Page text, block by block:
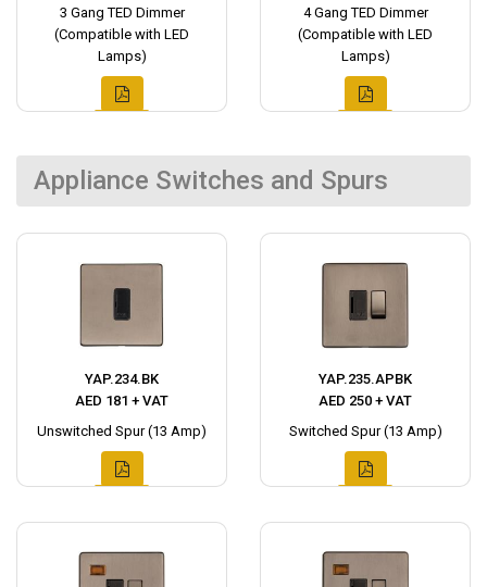
3 Gang TED Dimmer
(Compatible with LED
Lamps)
4 Gang TED Dimmer
(Compatible with LED
Lamps)
Appliance Switches and Spurs
YAP.234.BK
AED 181 + VAT
Unswitched Spur (13 Amp)
YAP.235.APBK
AED 250 + VAT
Switched Spur (13 Amp)